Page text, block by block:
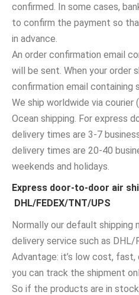
confirmed. In some cases,
to confirm the payment so
in advance.
An order confirmation email
will be sent. When your order
confirmation email containing
We ship worldwide via courier
Ocean shipping. For express
delivery times are 3-7
delivery times are 20-40
weekends and holidays.
Express door-to-door air
DHL/FEDEX/TNT/UPS
Normally our default shipping
delivery service such as DHL/
Advantage: it’s low cost, fast,
you can track the shipment
So if the products are in